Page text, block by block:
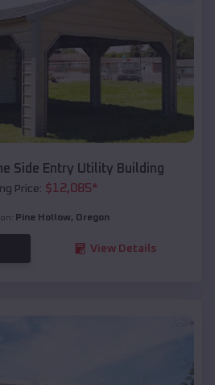
Side Entry Utility Building
Price: $12,085*
Pine Hollow, Oregon
View Details